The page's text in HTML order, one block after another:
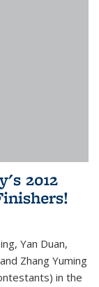
2012
Yan Duan,
Zhang Yuming
in the